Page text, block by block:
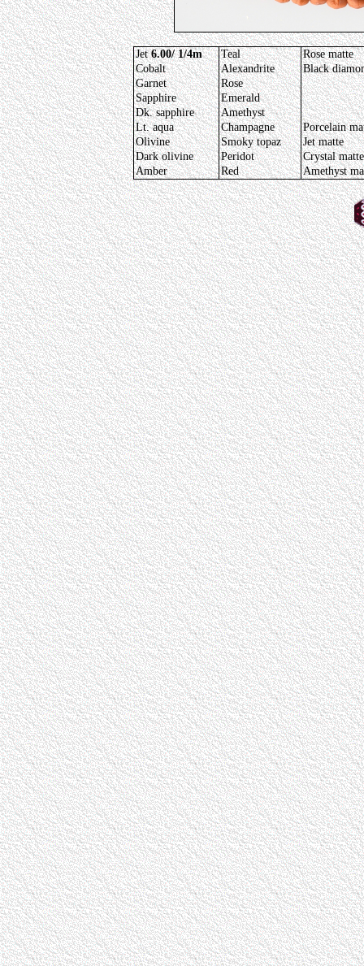
Jet6.00/ 1/4m Teal
Rose matte
Cobalt
Alexandrite
Black
Garnet
Rose
Sapphire
Emerald
Dk. sapphire
Amethyst
Lt. aqua
Champagne
Porcelain
Olivine
Smoky topaz
Jet matte
Dark olivine
Peridot
Crystal matte
Amber
Red Amethyst